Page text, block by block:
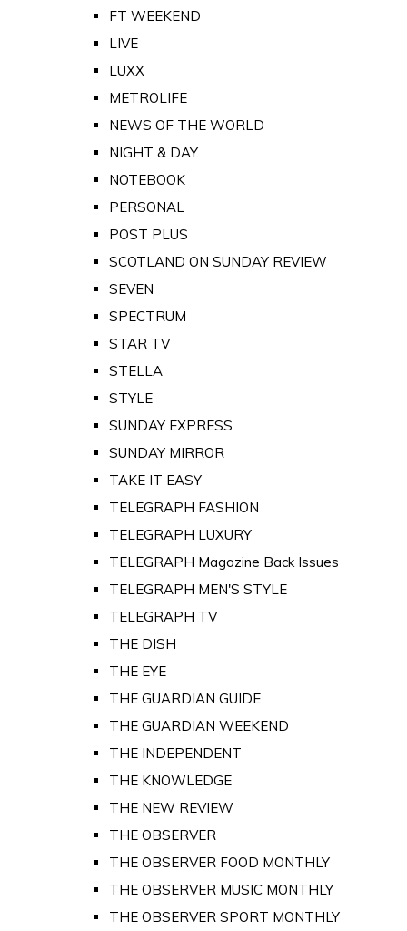
FT WEEKEND
LIVE
LUXX
METROLIFE
NEWS OF THE WORLD
NIGHT & DAY
NOTEBOOK
PERSONAL
POST PLUS
SCOTLAND ON SUNDAY REVIEW
SEVEN
SPECTRUM
STAR TV
STELLA
STYLE
SUNDAY EXPRESS
SUNDAY MIRROR
TAKE IT EASY
TELEGRAPH FASHION
TELEGRAPH LUXURY
TELEGRAPH Magazine Back Issues
TELEGRAPH MEN'S STYLE
TELEGRAPH TV
THE DISH
THE EYE
THE GUARDIAN GUIDE
THE GUARDIAN WEEKEND
THE INDEPENDENT
THE KNOWLEDGE
THE NEW REVIEW
THE OBSERVER
THE OBSERVER FOOD MONTHLY
THE OBSERVER MUSIC MONTHLY
THE OBSERVER SPORT MONTHLY